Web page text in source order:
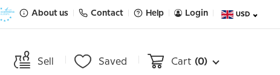
About us Contact Help Login USD
Sell Saved Cart (0)